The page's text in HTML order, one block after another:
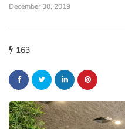
December 30, 2019
163